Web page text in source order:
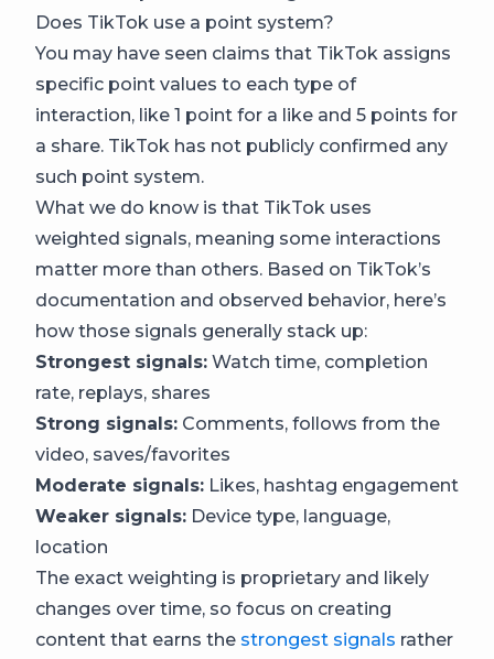
Does TikTok use a point system?
You may have seen claims that TikTok assigns
specific point values to each type of
interaction, like 1 point for a like and 5 points for
a share. TikTok has not publicly confirmed any
such point system.
What we do know is that TikTok uses
weighted signals, meaning some interactions
matter more than others. Based on TikTok’s
documentation and observed behavior, here’s
how those signals generally stack up:
Strongest signals: Watch time, completion
rate, replays, shares
Strong signals: Comments, follows from the
video, saves/favorites
Moderate signals: Likes, hashtag engagement
Weaker signals: Device type, language,
location
The exact weighting is proprietary and likely
changes over time, so focus on creating
content that earns the strongest signals rather